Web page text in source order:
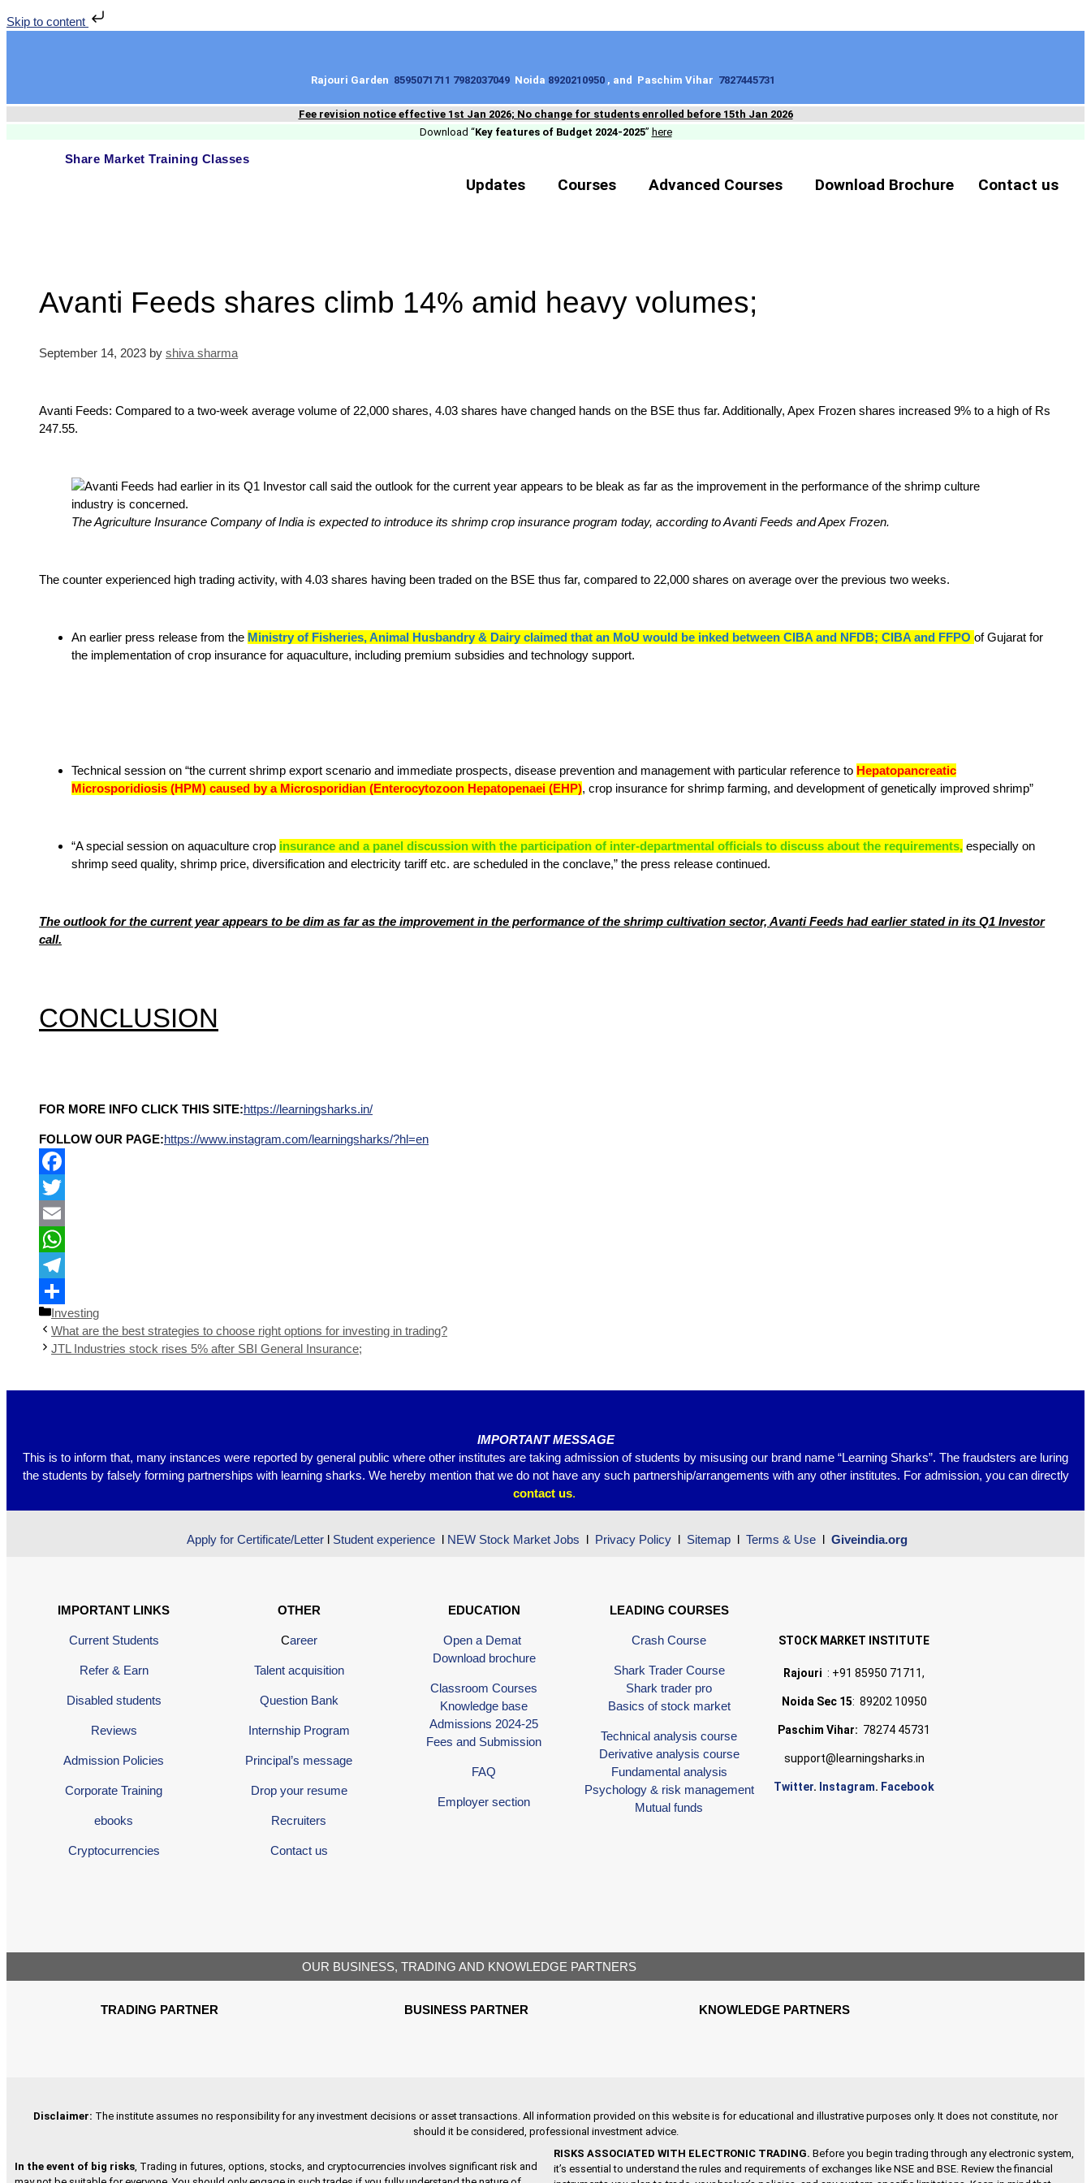
Skip to content
Rajouri Garden 8595071711 7982037049 Noida 8920210950 , and Paschim Vihar 7827445731
Fee revision notice effective 1st Jan 2026; No change for students enrolled before 15th Jan 2026
Download “Key features of Budget 2024-2025” here
Share Market Training Classes
Updates Courses Advanced Courses Download Brochure Contact us
Avanti Feeds shares climb 14% amid heavy volumes;
September 14, 2023 by shiva sharma
Avanti Feeds: Compared to a two-week average volume of 22,000 shares, 4.03 shares have changed hands on the BSE thus far. Additionally, Apex Frozen shares increased 9% to a high of Rs
247.55.
The Agriculture Insurance Company of India is expected to introduce its shrimp crop insurance program today, according to Avanti Feeds and Apex Frozen.
The counter experienced high trading activity, with 4.03 shares having been traded on the BSE thus far, compared to 22,000 shares on average over the previous two weeks.
An earlier press release from the Ministry of Fisheries, Animal Husbandry & Dairy claimed that an MoU would be inked between CIBA and NFDB; CIBA and FFPO of Gujarat for
the implementation of crop insurance for aquaculture, including premium subsidies and technology support.
Technical session on “the current shrimp export scenario and immediate prospects, disease prevention and management with particular reference to Hepatopancreatic
Microsporidiosis (HPM) caused by a Microsporidian (Enterocytozoon Hepatopenaei (EHP), crop insurance for shrimp farming, and development of genetically improved shrimp”
“A special session on aquaculture crop insurance and a panel discussion with the participation of inter-departmental officials to discuss about the requirements, especially on
shrimp seed quality, shrimp price, diversification and electricity tariff etc. are scheduled in the conclave,” the press release continued.
The outlook for the current year appears to be dim as far as the improvement in the performance of the shrimp cultivation sector, Avanti Feeds had earlier stated in its Q1 Investor
call.
CONCLUSION
FOR MORE INFO CLICK THIS SITE:https://learningsharks.in/
FOLLOW OUR PAGE:https://www.instagram.com/learningsharks/?hl=en
Facebook
Twitter
Email
WhatsApp
Telegram
Share
Investing
What are the best strategies to choose right options for investing in trading?
JTL Industries stock rises 5% after SBI General Insurance;
IMPORTANT MESSAGE
This is to inform that, many instances were reported by general public where other institutes are taking admission of students by misusing our brand name “Learning Sharks”. The fraudsters are luring
the students by falsely forming partnerships with learning sharks. We hereby mention that we do not have any such partnership/arrangements with any other institutes. For admission, you can directly
contact us.
Apply for Certificate/Letter l Student experience l NEW Stock Market Jobs l Privacy Policy l Sitemap l Terms & Use l Giveindia.org
IMPORTANT LINKS
Current Students
Refer & Earn
Disabled students
Reviews
Admission Policies
Corporate Training
ebooks
Cryptocurrencies
OTHER
Career
Talent acquisition
Question Bank
Internship Program
Principal’s message
Drop your resume
Recruiters
Contact us
EDUCATION
Open a Demat
Download brochure
Classroom Courses
Knowledge base
Admissions 2024-25
Fees and Submission
FAQ
Employer section
LEADING COURSES
Crash Course
Shark Trader Course
Shark trader pro
Basics of stock market
Technical analysis course
Derivative analysis course
Fundamental analysis
Psychology & risk management
Mutual funds
STOCK MARKET INSTITUTE
Rajouri : +91 85950 71711,
Noida Sec 15: 89202 10950
Paschim Vihar: 78274 45731
support@learningsharks.in
Twitter. Instagram. Facebook
OUR BUSINESS, TRADING AND KNOWLEDGE PARTNERS
TRADING PARTNER BUSINESS PARTNER KNOWLEDGE PARTNERS
Disclaimer: The institute assumes no responsibility for any investment decisions or asset transactions. All information provided on this website is for educational and illustrative purposes only. It does not constitute, nor
should it be considered, professional investment advice.
In the event of big risks , Trading in futures, options, stocks, and cryptocurrencies involves significant risk and
RISKS ASSOCIATED WITH ELECTRONIC TRADING. Before you begin trading through any electronic system,
it’s essential to understand the rules and requirements of exchanges like NSE and BSE. Review the financial